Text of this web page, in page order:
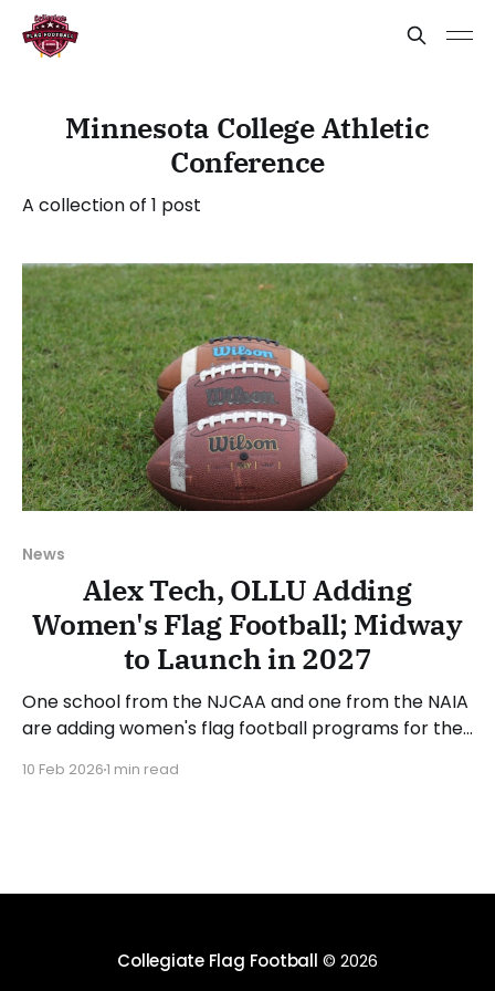
Minnesota College Athletic
Conference
A collection of 1 post
News
Alex Tech, OLLU Adding
Women's Flag Football; Midway
to Launch in 2027
One school from the NJCAA and one from the NAIA
are adding women's flag football programs for the
Community College (MN) is one of the two new
10 Feb 20261 min read
Collegiate Flag Football © 2026